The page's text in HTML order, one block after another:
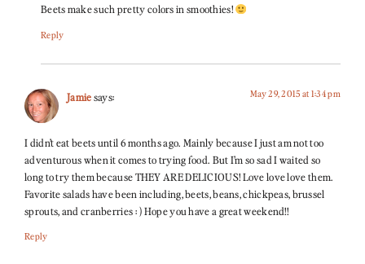
Beets make such pretty colors in smoothies!
Reply
Jamiesays: May 29, 2015 at 1:34 pm
I didn’t eat beets until 6 months ago. Mainly because I just am not too
adventurous when it comes to trying food. But I’m so sad I waited so
long to try them because THEY ARE DELICIOUS! Love love love them.
Favorite salads have been including, beets, beans, chickpeas, brussel
sprouts, and cranberries : ) Hope you have a great weekend!!
Reply